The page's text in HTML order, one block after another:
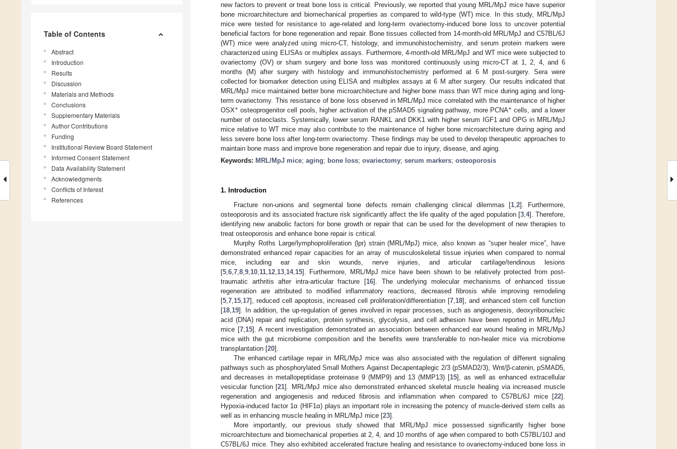
Table of Contents
Abstract
Introduction
Results
Discussion
Materials and Methods
Conclusions
Supplementary Materials
Author Contributions
Funding
Institutional Review Board Statement
Informed Consent Statement
Data Availability Statement
Acknowledgments
Conflicts of Interest
References
new factors to prevent or treat bone loss is critical. Previously, we reported that young MRL/MpJ mice have superior
bone microarchitecture and biomechanical properties as compared to wild-type (WT) mice. In this study, MRL/MpJ
mice were tested for resistance to age-related and long-term ovariectomy-induced bone loss to uncover potential
beneficial factors for bone regeneration and repair. Bone tissues collected from 14-month-old MRL/MpJ and C57BL/6J
(WT) mice were analyzed using micro-CT, histology, and immunohistochemistry, and serum protein markers were
characterized using ELISAs or multiplex assays. Furthermore, 4-month-old MRL/MpJ and WT mice were subjected to
ovariectomy (OV) or sham surgery and bone loss was monitored continuously using micro-CT at 1, 2, 4, and 6
months (M) after surgery with histology and immunohistochemistry performed at 6 M post-surgery. Sera were
collected for biomarker detection using ELISA and multiplex assays at 6 M after surgery. Our results indicated that
MRL/MpJ mice maintained better bone microarchitecture and higher bone mass than WT mice during aging and long-
term ovariectomy. This resistance of bone loss observed in MRL/MpJ mice correlated with the maintenance of higher
OSX+ osteoprogenitor cell pools, higher activation of the pSMAD5 signaling pathway, more PCNA+ cells, and a lower
number of osteoclasts. Systemically, lower serum RANKL and DKK1 with higher serum IGF1 and OPG in MRL/MpJ
mice relative to WT mice may also contribute to the maintenance of higher bone microarchitecture during aging and
less severe bone loss after long-term ovariectomy. These findings may be used to develop therapeutic approaches to
maintain bone mass and improve bone regeneration and repair due to injury, disease, and aging.
Keywords: MRL/MpJ mice; aging; bone loss; ovariectomy; serum markers; osteoporosis
1. Introduction
Fracture non-unions and segmental bone defects remain challenging clinical dilemmas [1, 2]. Furthermore,
osteoporosis and its associated fracture risk significantly affect the life quality of the aged population [3, 4]. Therefore,
identifying new anabolic factors for bone growth or repair that can be used for the development of new therapies to
treat osteoporosis and enhance bone repair is critical.
Murphy Roths Large/lymphoproliferation (lpr) strain (MRL/MpJ) mice, also known as “super healer mice”, have
demonstrated enhanced repair capacities for an array of musculoskeletal tissue injuries when compared to normal
mice, including ear and skin wounds, nerve injuries, and articular cartilage/tendinous lesions
[5 6 7 8 9 10 11 12 13 14, 15]. Furthermore, MRL/MpJ mice have been shown to be relatively protected from post-
traumatic arthritis after intra-articular fracture [16]. The underlying molecular mechanisms of enhanced tissue
regeneration are attributed to modified inflammatory reactions, decreased fibrosis while improving remodeling
[5 7 15 17], reduced cell apoptosis, increased cell proliferation/differentiation [7, 18], and enhanced stem cell function
[18 19]. In addition, the up-regulation of genes involved in repair processes, such as angiogenesis, deoxyribonucleic
acid (DNA) repair and replication, protein synthesis, glycolysis, and cell adhesion have been reported in MRL/MpJ
mice [7, 15]. A recent investigation demonstrated an association between enhanced ear wound healing in MRL/MpJ
mice with the gut microbiome composition and the benefits were transferable to non-healer mice via microbiome
transplantation [20].
The enhanced cartilage repair in MRL/MpJ mice was also associated with the regulation of different signaling
pathways such as phosphorylated Small Mothers Against Decapentaplegic 2/3 (pSMAD2/3), Wnt/β-catenin, pSMAD5,
and decreases in metallopeptidase proteinase 9 (MMP9) and 13 (MMP13) [15], as well as enhanced extracellular
vesicular function [21]. MRL/MpJ mice also demonstrated enhanced skeletal muscle healing via increased muscle
regeneration and angiogenesis and reduced fibrosis and inflammation when compared to C57BL/6J mice [22].
Hypoxia-induced factor 1α (HIF1α) plays an important role in increasing the potency of muscle-derived stem cells as
well as in enhancing muscle healing in MRL/MpJ mice [23].
More importantly, our previous study showed that MRL/MpJ mice possessed significantly higher bone
microarchitecture and biomechanical properties at 2, 4, and 10 months of age when compared to both C57BL/10J and
C57BL/6J mice. They also exhibited accelerated fracture healing and resistance to ovariectomy-induced bone loss in